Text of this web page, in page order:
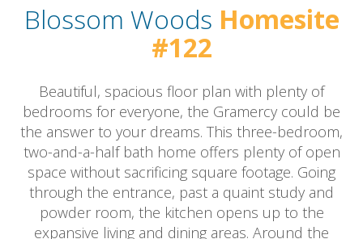
Blossom Woods Homesite
#122
Beautiful, spacious floor plan with plenty of
bedrooms for everyone, the Gramercy could be
the answer to your dreams. This three-bedroom,
two-and-a-half bath home offers plenty of open
space without sacrificing square footage. Going
through the entrance, past a quaint study and
powder room, the kitchen opens up to the
expansive living and dining areas. Around the